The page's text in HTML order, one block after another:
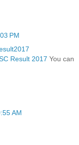
PM
Result 2017 You can
AM